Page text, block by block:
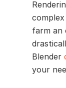
farm an
Blender
your